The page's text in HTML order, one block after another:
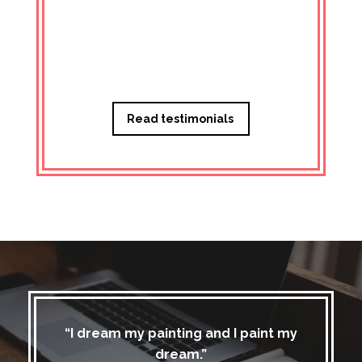
Read testimonials
“I dream my painting and I paint my
dream.”